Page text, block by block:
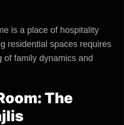
is a place of hospitality
residential spaces requires
of family dynamics and
The